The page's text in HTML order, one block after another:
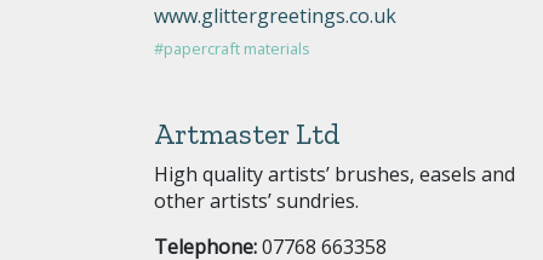
www.glittergreetings.co.uk
#papercraft materials
Artmaster Ltd
High quality artists’ brushes, easels and
other artists’ sundries.
Telephone:07768 663358